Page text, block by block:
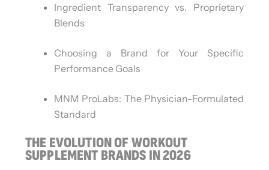
Ingredient Transparency vs. Proprietary
Blends
Choosing a Brand for Your Specific
Performance Goals
MNM ProLabs: The Physician-Formulated
Standard
THE EVOLUTION OF WORKOUT
SUPPLEMENT BRANDS IN 2026